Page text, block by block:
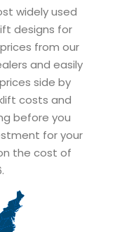
widely used
designs for
from our
and easily
side by
costs and
before you
for your
the cost of